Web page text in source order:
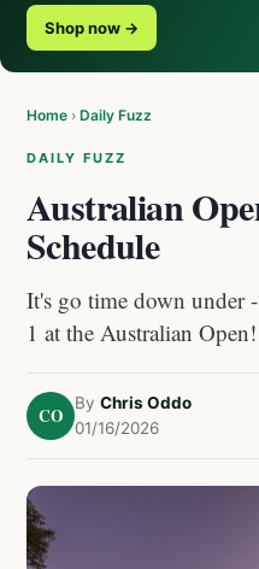
Shop now →
Home › Daily Fuzz
DAILY FUZZ
Australian
Schedule
It's go time down under
1 at the Australian Open!
CO
By Chris Oddo
01/16/2026